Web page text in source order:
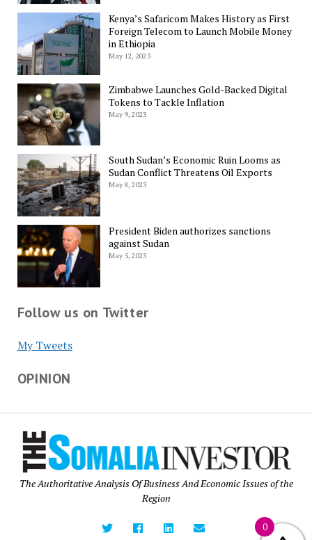
Kenya’s Safaricom Makes History as First
Foreign Telecom to Launch Mobile Money
in Ethiopia
May 12, 2023
Zimbabwe Launches Gold-Backed Digital
Tokens to Tackle Inflation
May 9, 2023
South Sudan’s Economic Ruin Looms as
Sudan Conflict Threatens Oil Exports
May 8, 2023
President Biden authorizes sanctions
against Sudan
May 5, 2023
Follow us on Twitter
My Tweets
OPINION
The Authoritative Analysis Of Business And Economic Issues of the
Region
0